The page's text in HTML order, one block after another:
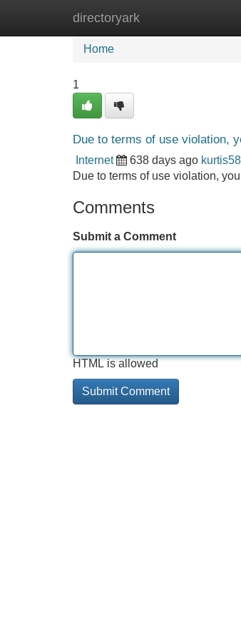
directoryark
Home
Home
1
Due to terms of use violation,
Internet 638 days ago
Due to terms of use violation,
Comments
Submit a Comment
HTML is allowed